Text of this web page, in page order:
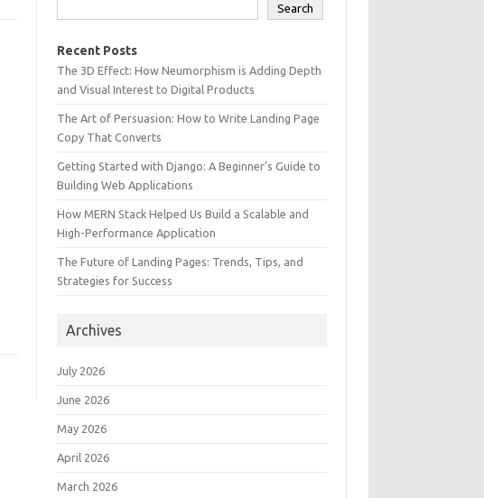
Search
Recent Posts
The 3D Effect: How Neumorphism is Adding Depth
and Visual Interest to Digital Products
The Art of Persuasion: How to Write Landing Page
Copy That Converts
Getting Started with Django: A Beginner’s Guide to
Building Web Applications
How MERN Stack Helped Us Build a Scalable and
High-Performance Application
The Future of Landing Pages: Trends, Tips, and
Strategies for Success
Archives
July 2026
June 2026
May 2026
April 2026
March 2026